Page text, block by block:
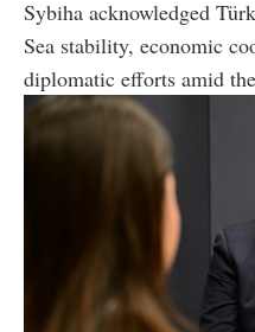
Sybiha acknowledged
Sea stability, economic
diplomatic efforts amid